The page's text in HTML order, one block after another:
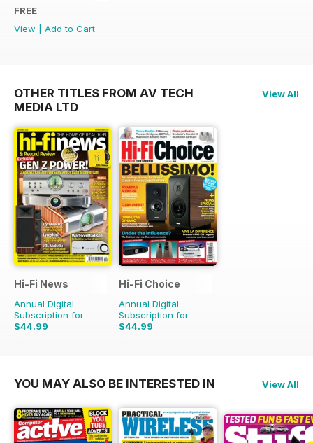
FREE
View
Add to Cart
OTHER TITLES FROM AV TECH
MEDIA LTD
View All
Hi-Fi News
Annual Digital
Subscription for
$44.99
$110.37
Hi-Fi Choice
Annual Digital
Subscription for
$44.99
$90.87
YOU MAY ALSO BE INTERESTED IN View All